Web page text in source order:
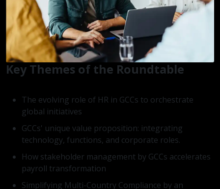
Key Themes of the Roundtable
The evolving role of HR in GCCs to orchestrate
global initiatives
GCCs' unique value proposition: integrating
technology, functions, and corporate roles.
How stakeholder management by GCCs accelerates
payroll transformation
Simplifying Multi-Country Compliance by an